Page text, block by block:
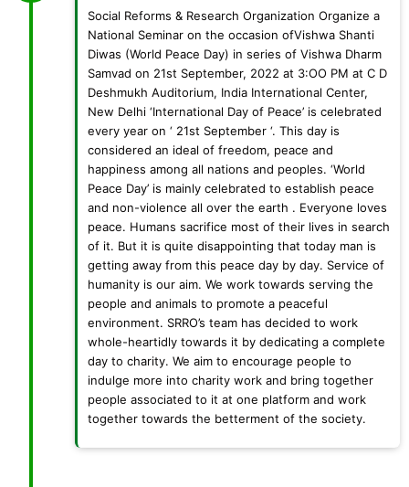
Social Reforms & Research Organization Organize a
National Seminar on the occasion ofVishwa Shanti
Diwas (World Peace Day) in series of Vishwa Dharm
Samvad on 21st September, 2022 at 3:OO PM at C D
Deshmukh Auditorium, India International Center,
New Delhi ‘International Day of Peace’ is celebrated
every year on ‘ 21st September ‘. This day is
considered an ideal of freedom, peace and
happiness among all nations and peoples. ‘World
Peace Day’ is mainly celebrated to establish peace
and non-violence all over the earth . Everyone loves
peace. Humans sacrifice most of their lives in search
of it. But it is quite disappointing that today man is
getting away from this peace day by day. Service of
humanity is our aim. We work towards serving the
people and animals to promote a peaceful
environment. SRRO’s team has decided to work
whole-heartidly towards it by dedicating a complete
day to charity. We aim to encourage people to
indulge more into charity work and bring together
people associated to it at one platform and work
together towards the betterment of the society.